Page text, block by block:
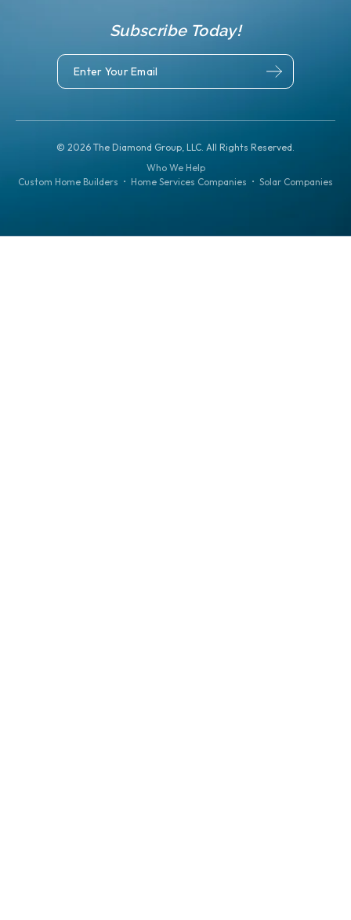
Subscribe Today!
© 2026 The Diamond Group, LLC. All Rights Reserved.
Who We Help
Custom Home Builders • Home Services Companies • Solar Companies